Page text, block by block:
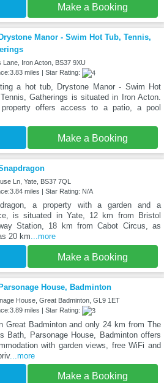
Make a Booking
Drystone Manor - Swim Hot Tub, Tennis,
Lane, Iron Acton, BS37 9XU
miles | Star Rating:
a hot tub, Drystone Manor - Swim Hot
Gatherings is situated in Iron Acton.
offers access to a patio, a pool
Make a Booking
Ln, Yate, BS37 7QL
miles | Star Rating: N/A
a property with a garden and a
is situated in Yate, 12 km from Bristol
Station, 18 km from Cabot Circus, as
20 km ...more
Make a Booking
Parsonage House, Badminton
House, Great Badminton, GL9 1ET
miles | Star Rating:
Great Badminton and only 24 km from The
Bath, Parsonage House, Badminton offers
with garden views, free WiFi and
...more
Make a Booking